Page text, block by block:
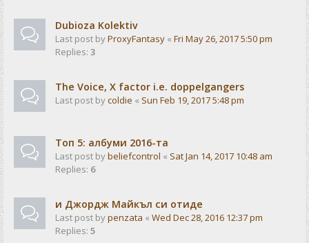
Dubioza Kolektiv
Last post byProxyFantasy « Fri May 26, 2017 5:50 pm
Replies: 3
The Voice, X factor i.e. doppelgangers
Last post bycoldie « Sun Feb 19, 2017 5:48 pm
Tоп 5: албуми 2016-та
Last post bybeliefcontrol « Sat Jan 14, 2017 10:48 am
Replies: 6
и Джордж Майкъл си отиде
Last post bypenzata « Wed Dec 28, 2016 12:37 pm
Replies: 5